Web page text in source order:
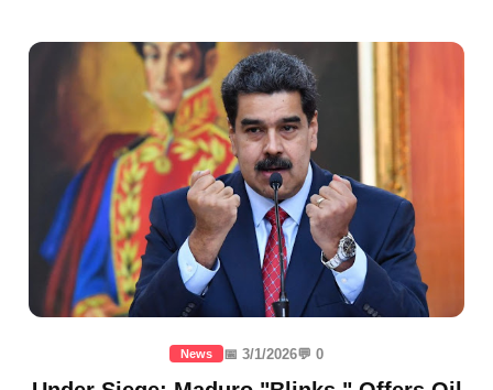
News 📅 3/1/2026💬 0